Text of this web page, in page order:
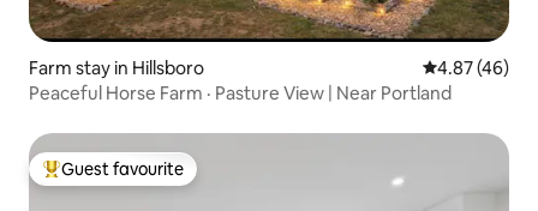
Farm stay in Hillsboro 4.87 out of 5
4.87 (46)
Peaceful Horse Farm · Pasture View | Near Portland
Top guest favourite
Guest favourite